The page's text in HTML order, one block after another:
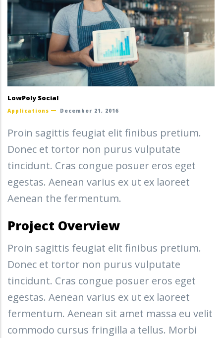
LowPoly Social
Applications December 21, 2016
Proin sagittis feugiat elit finibus pretium.
Donec et tortor non purus vulputate
tincidunt. Cras congue posuer eros eget
egestas. Aenean varius ex ut ex laoreet
Aenean the fermentum.
Project Overview
Proin sagittis feugiat elit finibus pretium.
Donec et tortor non purus vulputate
tincidunt. Cras congue posuer eros eget
egestas. Aenean varius ex ut ex laoreet
fermentum. Aenean sit amet massa eu velit
commodo cursus fringilla a tellus. Morbi